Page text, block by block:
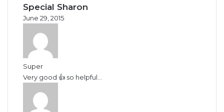
Special Sharon
June 29, 2015
Super
Very good 👍 so helpful...